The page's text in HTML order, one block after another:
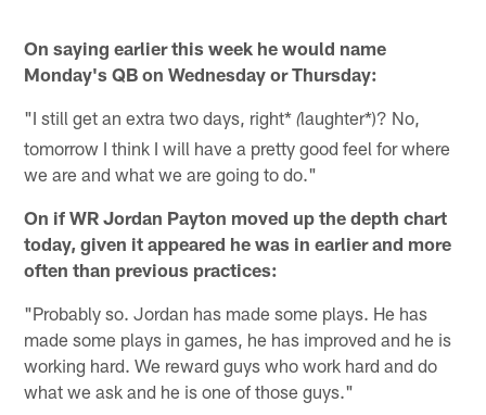
On saying earlier this week he would name
Monday's QB on Wednesday or Thursday:
"I still get an extra two days, right*(laughter*)? No,
tomorrow I think I will have a pretty good feel for where
we are and what we are going to do."
On if WR Jordan Payton moved up the depth chart
today, given it appeared he was in earlier and more
often than previous practices:
"Probably so. Jordan has made some plays. He has
made some plays in games, he has improved and he is
working hard. We reward guys who work hard and do
what we ask and he is one of those guys."